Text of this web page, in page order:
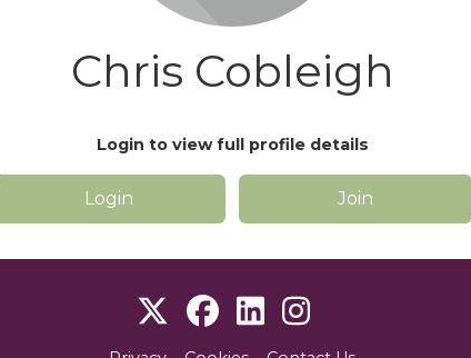
Chris Cobleigh
Login to view full profile details
Login Join